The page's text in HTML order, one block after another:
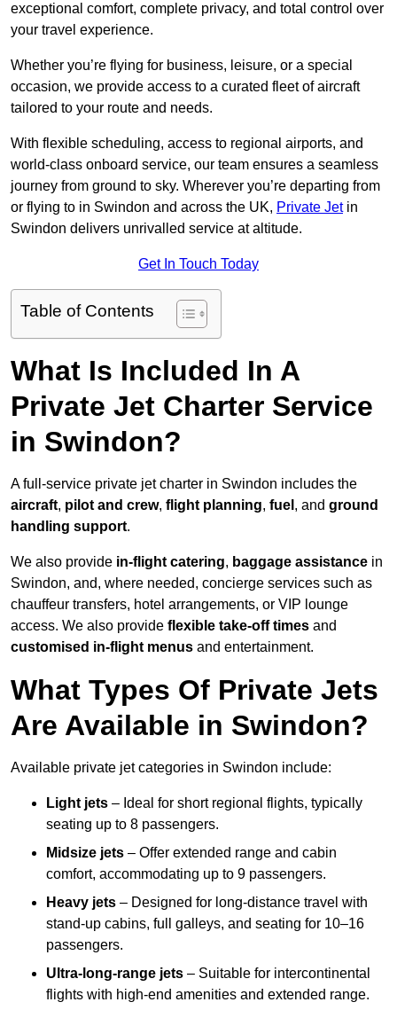
exceptional comfort, complete privacy, and total control over
your travel experience.
Whether you’re flying for business, leisure, or a special
occasion, we provide access to a curated fleet of aircraft
tailored to your route and needs.
With flexible scheduling, access to regional airports, and
world-class onboard service, our team ensures a seamless
journey from ground to sky. Wherever you’re departing from
or flying to in Swindon and across the UK, Private Jetin
Swindon delivers unrivalled service at altitude.
Get In Touch Today
Table of Contents
What Is Included In A
Private Jet Charter Service
in Swindon?
A full-service private jet charter in Swindon includes the
aircraft, pilot and crew, flight planning, fuel , and ground
handling support.
We also provide in-flight catering, baggage assistance in
Swindon, and, where needed, concierge services such as
chauffeur transfers, hotel arrangements, or VIP lounge
access. We also provide flexible take-off times and
customised in-flight menus and entertainment.
What Types Of Private Jets
Are Available in Swindon?
Available private jet categories in Swindon include:
Light jets – Ideal for short regional flights, typically
seating up to 8 passengers.
Midsize jets – Offer extended range and cabin
comfort, accommodating up to 9 passengers.
Heavy jets – Designed for long-distance travel with
stand-up cabins, full galleys, and seating for 10–16
passengers.
Ultra-long-range jets – Suitable for intercontinental
flights with high-end amenities and extended range.